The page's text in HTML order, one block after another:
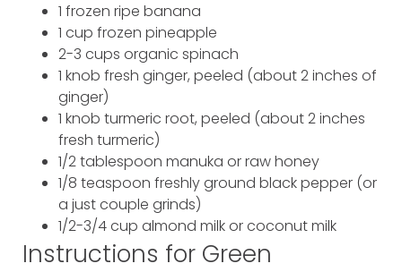
1 frozen ripe banana
1 cup frozen pineapple
2-3 cups organic spinach
1 knob fresh ginger, peeled (about 2 inches of
ginger)
1 knob turmeric root, peeled (about 2 inches
fresh turmeric)
1/2 tablespoon manuka or raw honey
1/8 teaspoon freshly ground black pepper (or
a just couple grinds)
1/2-3/4 cup almond milk or coconut milk
Instructions for Green